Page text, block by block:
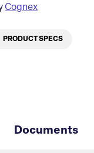
Cognex
PRODUCT SPECS
Documents